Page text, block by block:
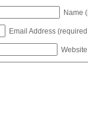
Name
Email Address